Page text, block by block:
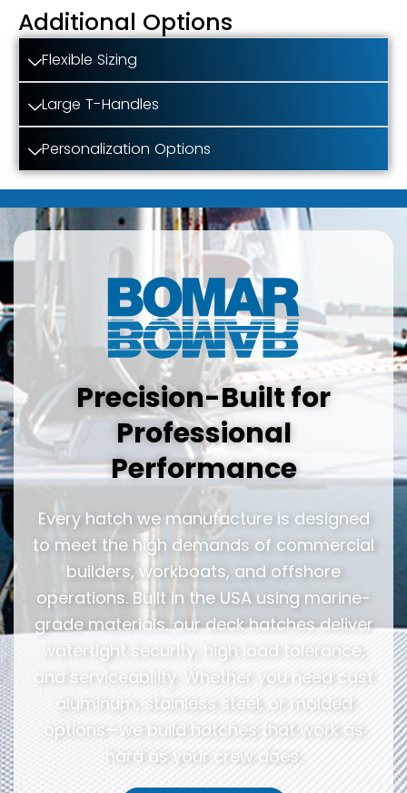
Additional Options
Flexible Sizing
Large T-Handles
Personalization Options
Precision-Built for
Professional
Performance
Every hatch we manufacture is designed
to meet the high demands of commercial
builders, workboats, and offshore
operations. Built in the USA using marine-
grade materials, our deck hatches deliver
watertight security, high load tolerance,
and serviceability. Whether you need cast
aluminum, stainless steel, or molded
options—we build hatches that work as
hard as your crew does.